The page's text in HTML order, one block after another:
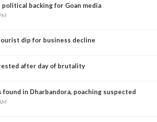
political backing for Goan media
dip for business decline
after day of brutality
in Dharbandora, poaching suspected